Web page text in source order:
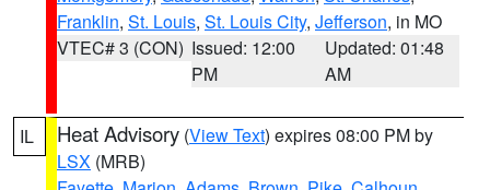
Franklin, St. Louis, St. Louis City, Jefferson, in MO
VTEC# 3 (CON) Issued: 12:00
PM
Updated: 01:48
AM
IL Heat Advisory (View Text) expires 08:00 PM by
LSX (MRB)